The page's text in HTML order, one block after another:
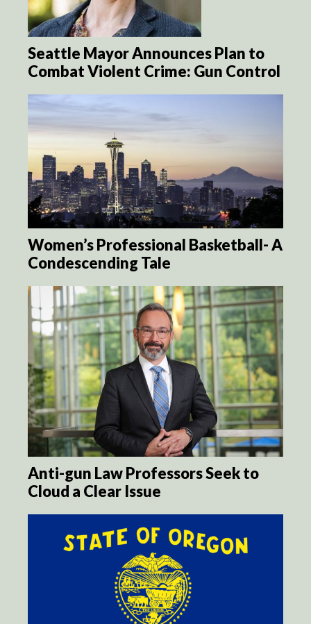
Seattle Mayor Announces Plan to
Combat Violent Crime: Gun Control
Women’s Professional Basketball- A
Condescending Tale
Anti-gun Law Professors Seek to
Cloud a Clear Issue